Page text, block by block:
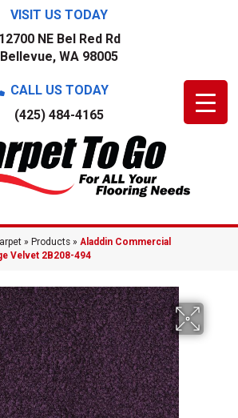
VISIT US TODAY
12700 NE Bel Red Rd
Bellevue, WA 98005
CALL US TODAY
(425) 484-4165
» Products » Aladdin Commercial
Velvet 2B208-494